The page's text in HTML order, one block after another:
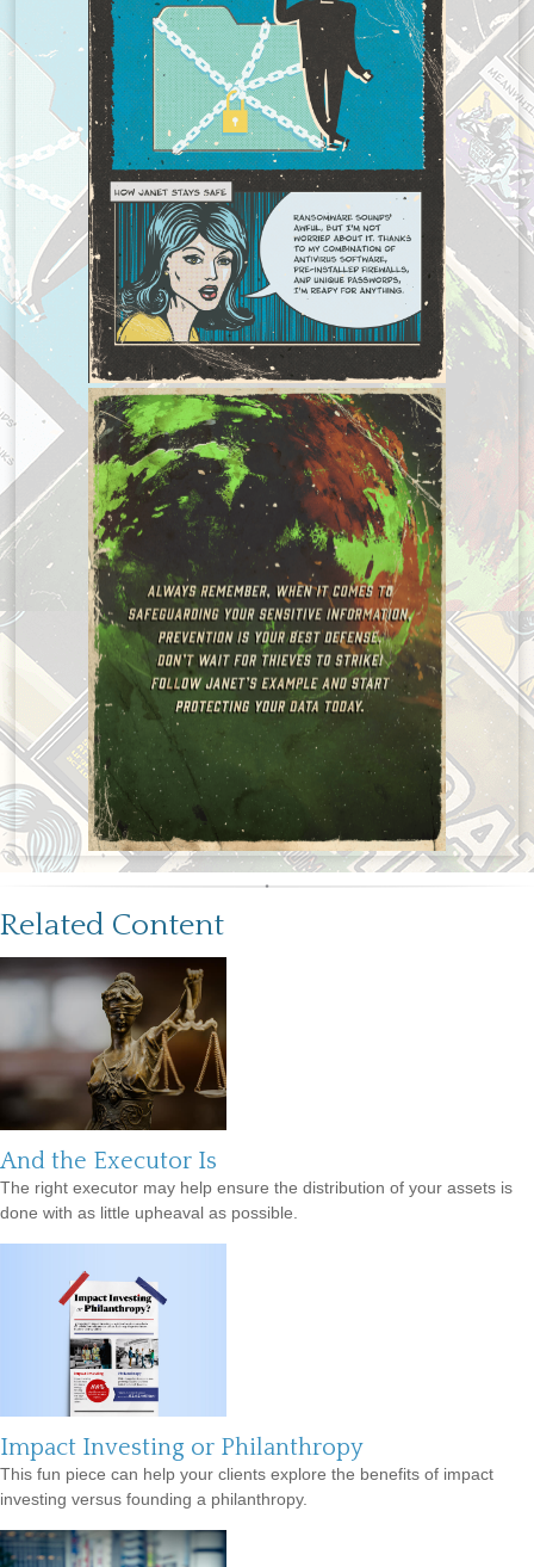
Related Content
And the Executor Is
The right executor may help ensure the distribution of your assets is
done with as little upheaval as possible.
Impact Investing or Philanthropy
This fun piece can help your clients explore the benefits of impact
investing versus founding a philanthropy.